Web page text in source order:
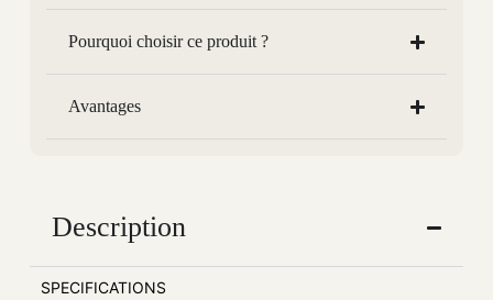
Pourquoi choisir ce produit ?
Avantages
Description
SPECIFICATIONS